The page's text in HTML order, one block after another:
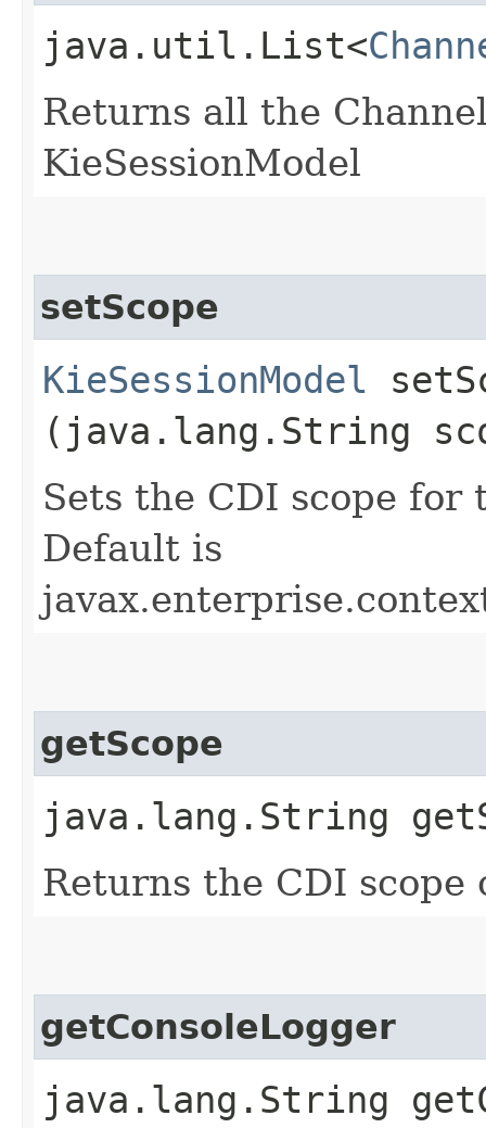
java.util.List<
Returns all the
KieSessionModel
setScope
KieSessionModel
(java.lang.String
Sets the CDI scope for
Default is
getScope
java.lang.String
Returns the CDI scope
getConsoleLogger
java.lang.String